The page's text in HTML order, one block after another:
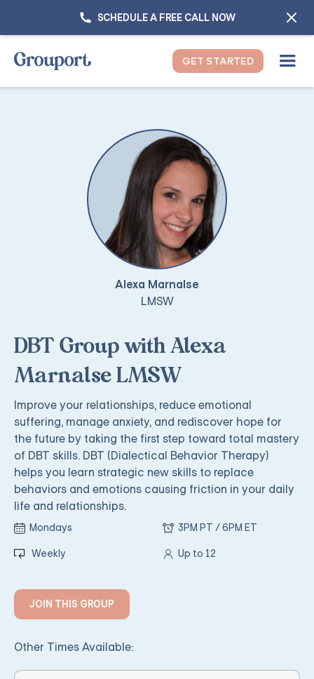
SCHEDULE A FREE CALL NOW
GET STARTED
DBT Group with Alexa
Marnalse LMSW
Improve your relationships, reduce emotional
suffering, manage anxiety, and rediscover hope for
the future by taking the first step toward total mastery
of DBT skills. DBT (Dialectical Behavior Therapy)
helps you learn strategic new skills to replace
behaviors and emotions causing friction in your daily
life and relationships.
Mondays 3PM PT / 6PM ET
Weekly Up to 12
JOIN THIS GROUP
Alexa Marnalse
LMSW
Other Times Available: